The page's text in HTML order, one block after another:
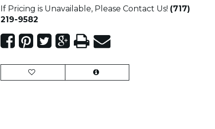
If Pricing is Unavailable, Please Contact Us! (717)
219-9582